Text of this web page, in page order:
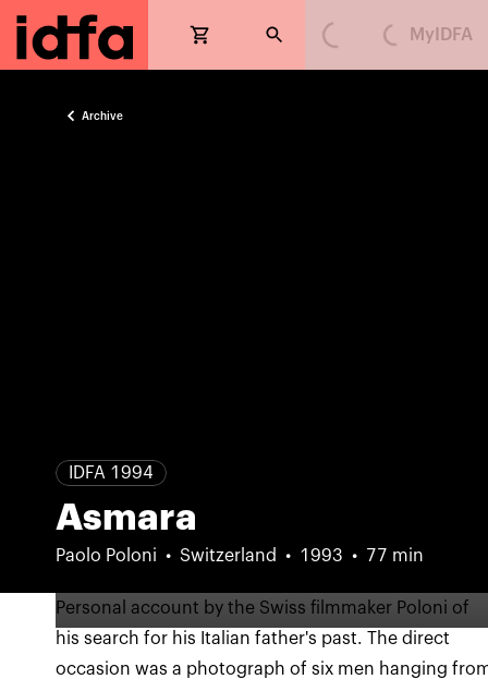
Loading...Loading...
MyIDFA
Archive
IDFA 1994
Asmara
Paolo Poloni Switzerland 1993 77 min
Personal account by the Swiss filmmaker Poloni of
his search for his Italian father's past. The direct
occasion was a photograph of six men hanging